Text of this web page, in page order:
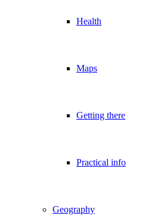
Health
Maps
Getting there
Practical info
Geography